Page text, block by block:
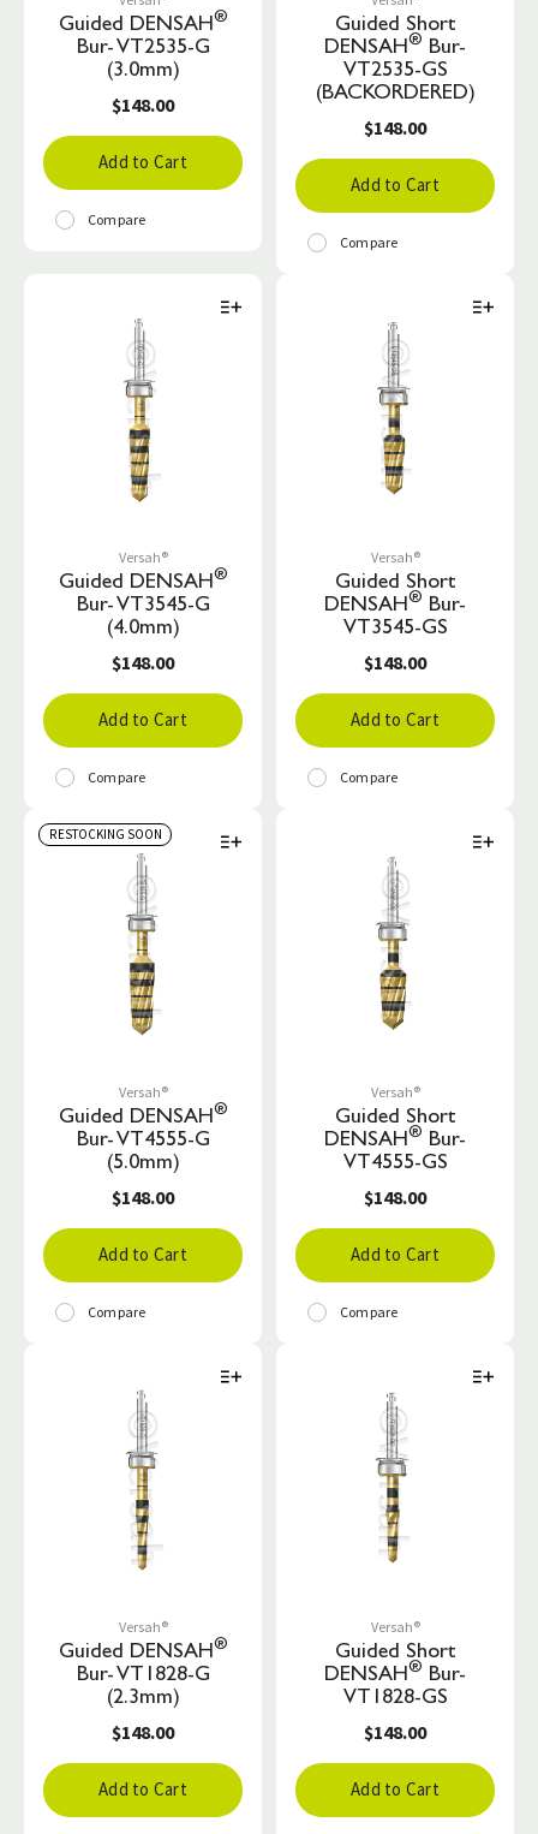
Guided DENSAH®
Bur- VT2535-G
(3.0mm)
$148.00
Add to Cart
Compare
Guided Short
DENSAH® Bur-
VT2535-GS
(BACKORDERED)
$148.00
Add to Cart
Compare
Versah®
Guided DENSAH®
Bur- VT3545-G
(4.0mm)
$148.00
Add to Cart
Compare
Versah®
Guided Short
DENSAH® Bur-
VT3545-GS
$148.00
Add to Cart
Compare
RESTOCKING SOON
Versah®
Guided DENSAH®
Bur- VT4555-G
(5.0mm)
$148.00
Add to Cart
Compare
Versah®
Guided Short
DENSAH® Bur-
VT4555-GS
$148.00
Add to Cart
Compare
Versah®
Guided DENSAH®
Bur- VT1828-G
(2.3mm)
$148.00
Add to Cart
Versah®
Guided Short
DENSAH® Bur-
VT1828-GS
$148.00
Add to Cart